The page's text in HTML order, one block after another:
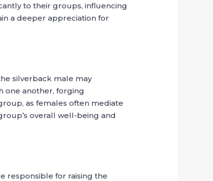
to their groups, influencing
a deeper appreciation for
silverback male may
one another, forging
as females often mediate
overall well-being and
responsible for raising the